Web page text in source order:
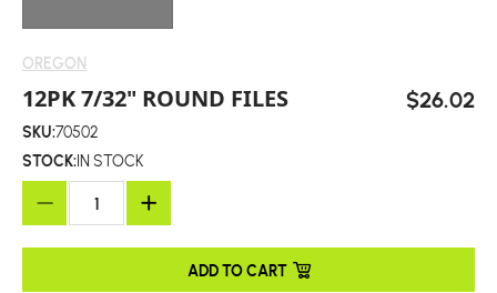
OREGON
12PK 7/32" ROUND FILES $26.02
SKU:70502
STOCK:IN STOCK
ADD TO CART